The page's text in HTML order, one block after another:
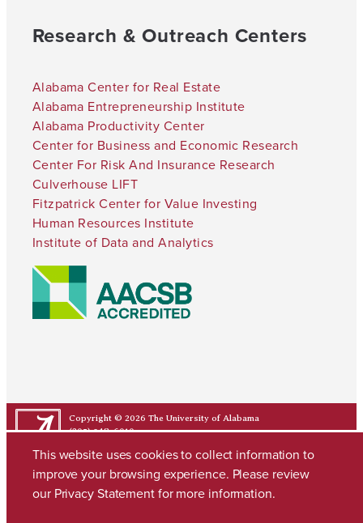
Research & Outreach Centers
Alabama Center for Real Estate
Alabama Entrepreneurship Institute
Alabama Productivity Center
Center for Business and Economic Research
Center For Risk And Insurance Research
Culverhouse LIFT
Fitzpatrick Center for Value Investing
Human Resources Institute
Institute of Data and Analytics
Copyright © 2026 The University of Alabama
(205) 348-6010
This website uses cookies to collect information to
improve your browsing experience. Please review
our Privacy Statementfor more information.